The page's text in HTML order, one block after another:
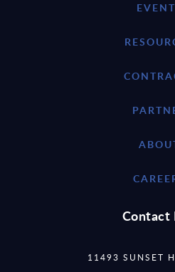
Contact
11493 SUNSET